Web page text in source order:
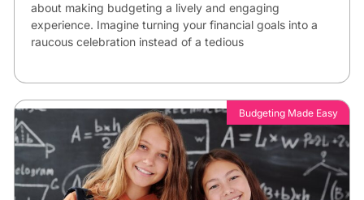
about making budgeting a lively and engaging
experience. Imagine turning your financial goals into a
raucous celebration instead of a tedious
Budgeting Made Easy